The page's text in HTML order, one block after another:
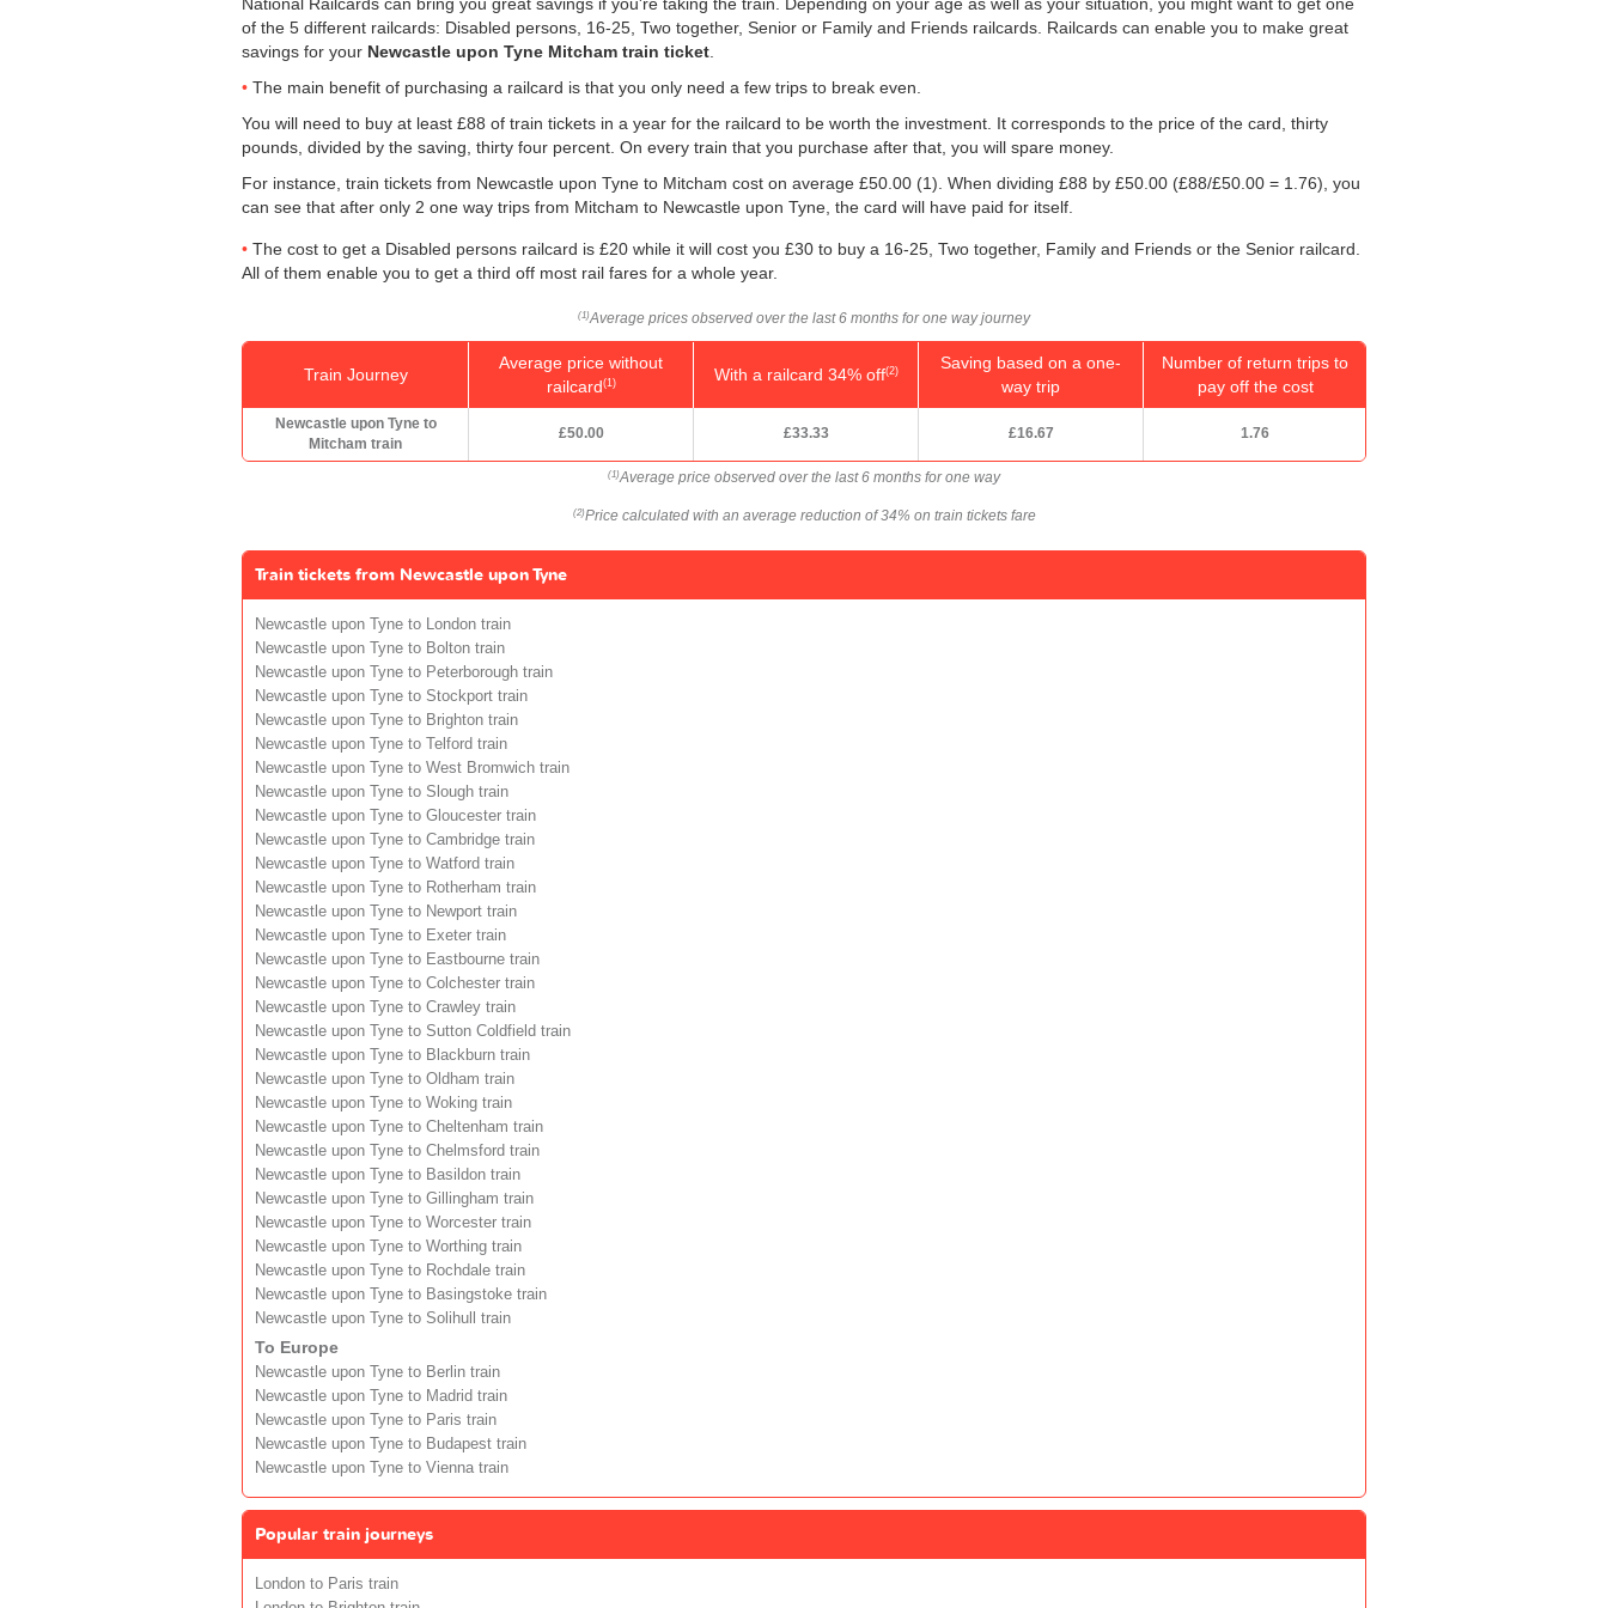
of the 5 different railcards: Disabled persons, 16-25, Two together, Senior or Family and Friends railcards. Railcards can enable you to make great
savings for your Newcastle upon Tyne Mitcham train ticket
The main benefit of purchasing a railcard is that you only need a few trips to break even.
You will need to buy at least £88 of train tickets in a year for the railcard to be worth the investment. It corresponds to the price of the card, thirty
pounds, divided by the saving, thirty four percent. On every train that you purchase after that, you will spare money.
For instance, train tickets from Newcastle upon Tyne to Mitcham cost on average £50.00 (1). When dividing £88 by £50.00 (£88/£50.00 = 1.76), you
can see that after only 2 one way trips from Mitcham to Newcastle upon Tyne, the card will have paid for itself.
The cost to get a Disabled persons railcard is £20 while it will cost you £30 to buy a 16-25, Two together, Family and Friends or the Senior railcard.
All of them enable you to get a third off most rail fares for a whole year.
(1)Average prices observed over the last 6 months for one way journey
Train Journey
Average price without
railcard(1) With a railcard 34% off(2)
Saving based on a one-
way trip
Number of return trips to
pay off the cost
Newcastle upon Tyne to
Mitcham train
£50.00 £33.33 £16.67 1.76
(1)Average price observed over the last 6 months for one way
(2)Price calculated with an average reduction of 34% on train tickets fare
Train tickets from Newcastle upon Tyne
Newcastle upon Tyne to London train
Newcastle upon Tyne to Bolton train
Newcastle upon Tyne to Peterborough train
Newcastle upon Tyne to Stockport train
Newcastle upon Tyne to Brighton train
Newcastle upon Tyne to Telford train
Newcastle upon Tyne to West Bromwich train
Newcastle upon Tyne to Slough train
Newcastle upon Tyne to Gloucester train
Newcastle upon Tyne to Cambridge train
Newcastle upon Tyne to Watford train
Newcastle upon Tyne to Rotherham train
Newcastle upon Tyne to Newport train
Newcastle upon Tyne to Exeter train
Newcastle upon Tyne to Eastbourne train
Newcastle upon Tyne to Colchester train
Newcastle upon Tyne to Crawley train
Newcastle upon Tyne to Sutton Coldfield train
Newcastle upon Tyne to Blackburn train
Newcastle upon Tyne to Oldham train
Newcastle upon Tyne to Woking train
Newcastle upon Tyne to Cheltenham train
Newcastle upon Tyne to Chelmsford train
Newcastle upon Tyne to Basildon train
Newcastle upon Tyne to Gillingham train
Newcastle upon Tyne to Worcester train
Newcastle upon Tyne to Worthing train
Newcastle upon Tyne to Rochdale train
Newcastle upon Tyne to Basingstoke train
Newcastle upon Tyne to Solihull train
To Europe
Newcastle upon Tyne to Berlin train
Newcastle upon Tyne to Madrid train
Newcastle upon Tyne to Paris train
Newcastle upon Tyne to Budapest train
Newcastle upon Tyne to Vienna train
Popular train journeys
London to Paris train